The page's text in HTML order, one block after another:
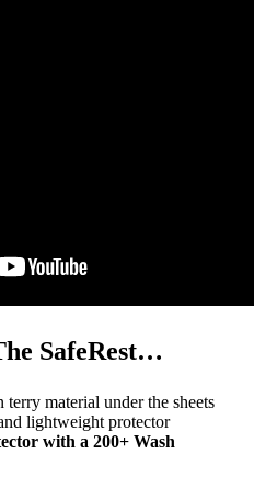
SafeRest…
material under the sheets
lightweight protector
with a 200+ Wash